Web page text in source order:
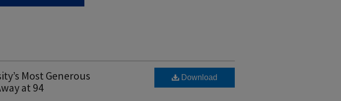
Most Generous
at 94
Download